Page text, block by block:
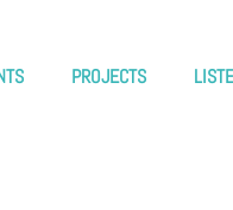
PROJECTS